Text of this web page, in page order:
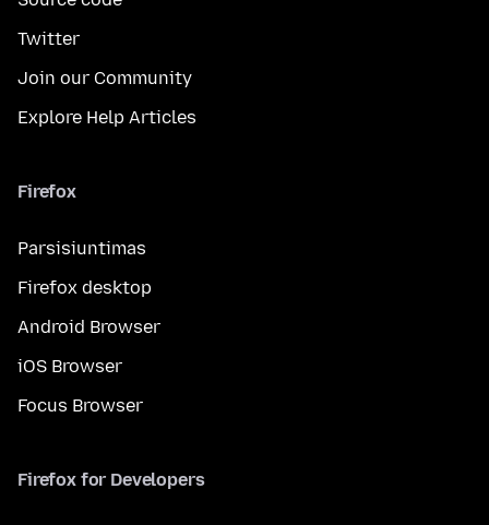
Twitter
Join our Community
Explore Help Articles
Firefox
Parsisiuntimas
Firefox desktop
Android Browser
iOS Browser
Focus Browser
Firefox for Developers